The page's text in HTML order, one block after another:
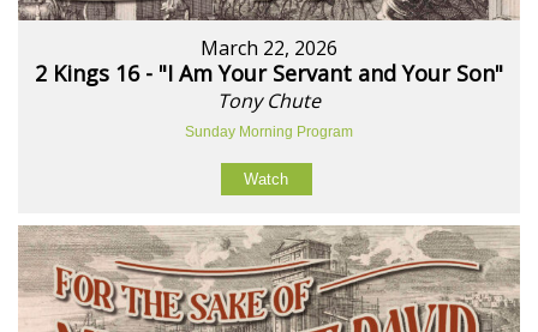
March 22, 2026
2 Kings 16 - "I Am Your Servant and Your Son"
Tony Chute
Sunday Morning Program
Watch